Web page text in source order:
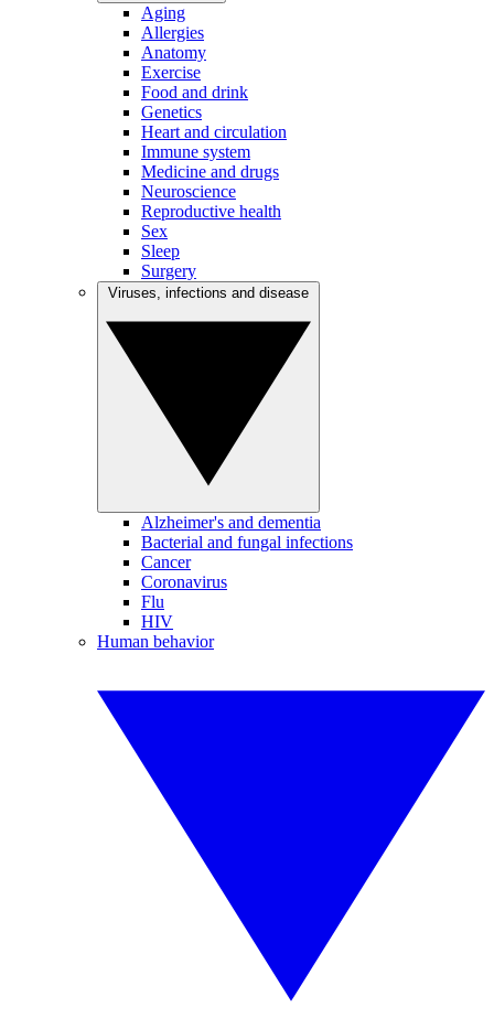
Aging
Allergies
Anatomy
Exercise
Food and drink
Genetics
Heart and circulation
Immune system
Medicine and drugs
Neuroscience
Reproductive health
Sex
Sleep
Surgery
Alzheimer's and dementia
Bacterial and fungal infections
Cancer
Coronavirus
Flu
HIV
Human behavior